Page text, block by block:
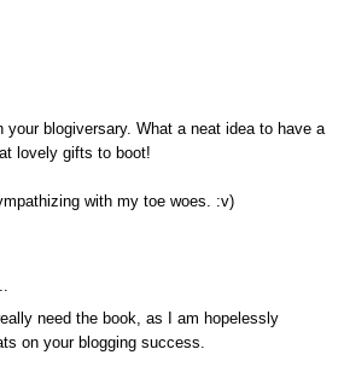
your blogiversary. What a neat idea to have a
lovely gifts to boot!
with my toe woes. :v)
need the book, as I am hopelessly
on your blogging success.